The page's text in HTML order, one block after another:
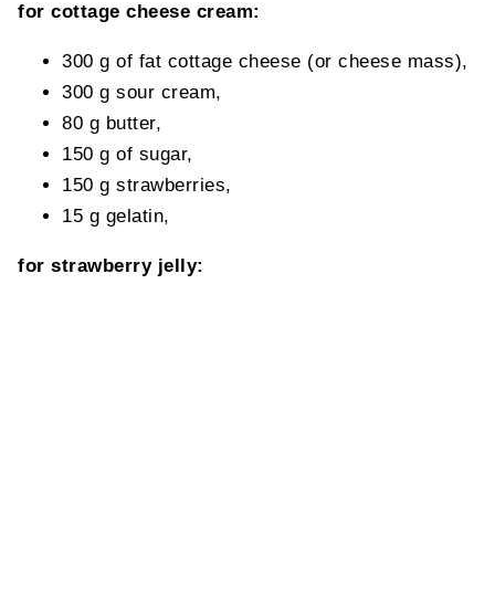
for cottage cheese cream:
300 g of fat cottage cheese (or cheese mass),
300 g sour cream,
80 g butter,
150 g of sugar,
150 g strawberries,
15 g gelatin,
for strawberry jelly: